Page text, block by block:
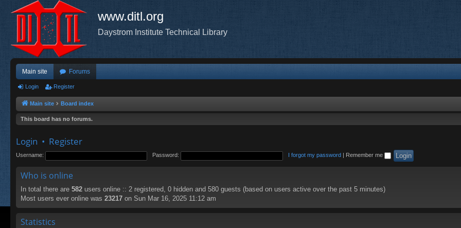
www.ditl.org
Daystrom Institute Technical Library
Main site Forums
Login Register
Main site Board index
This board has no forums.
Login • Register
Username: Password: I forgot my password Remember me
Who is online
In total there are 582 users online :: 2 registered, 0 hidden and 580 guests (based on users active over the past 5 minutes)
Most users ever online was 23217 on Sun Mar 16, 2025 11:12 am
Statistics